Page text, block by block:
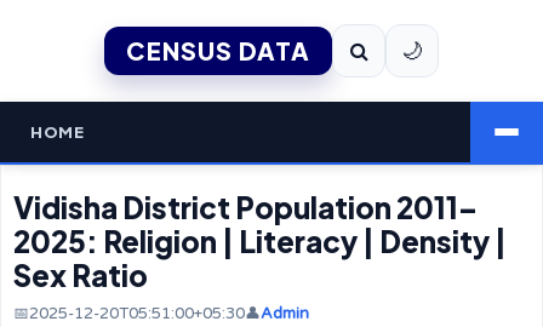
CENSUS DATA 🌙
HOME
Vidisha District Population 2011–
2025: Religion | Literacy | Density |
Sex Ratio
📅2025-12-20T05:51:00+05:30👤Admin